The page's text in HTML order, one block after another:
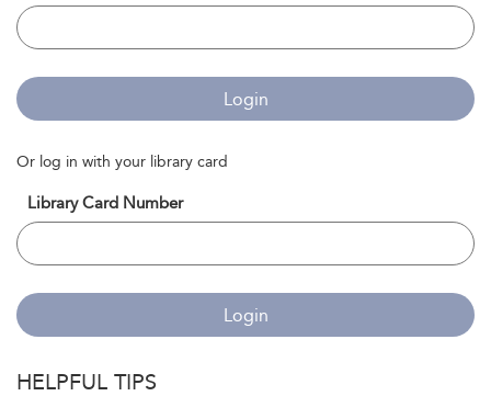
Login
Or log in with your library card
Library Card Number
Login
HELPFUL TIPS